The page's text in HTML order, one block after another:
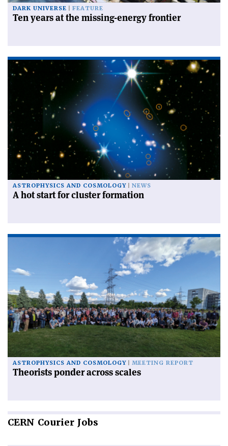
DARK UNIVERSE FEATURE
Ten years at the missing-energy frontier
ASTROPHYSICS AND COSMOLOGY NEWS
A hot start for cluster formation
ASTROPHYSICS AND COSMOLOGY MEETING REPORT
Theorists ponder across scales
CERN Courier Jobs